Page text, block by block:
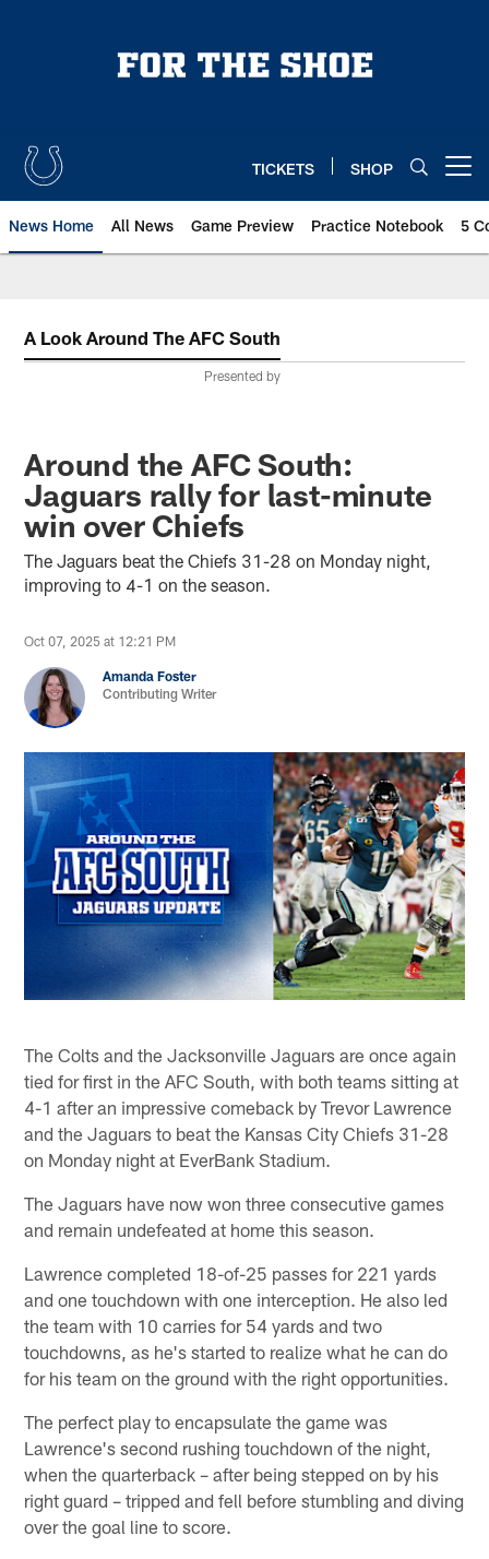
TICKETS SHOP
News Home All News Game Preview Practice Notebook 5
A Look Around The AFC South
Presented by
Around the AFC South:
Jaguars rally for last-minute
win over Chiefs
The Jaguars beat the Chiefs 31-28 on Monday night,
improving to 4-1 on the season.
Oct 07, 2025 at 12:21 PM
Amanda Foster
Contributing Writer
The Colts and the Jacksonville Jaguars are once again
tied for first in the AFC South, with both teams sitting at
4-1 after an impressive comeback by Trevor Lawrence
and the Jaguars to beat the Kansas City Chiefs 31-28
on Monday night at EverBank Stadium.
The Jaguars have now won three consecutive games
and remain undefeated at home this season.
Lawrence completed 18-of-25 passes for 221 yards
and one touchdown with one interception. He also led
the team with 10 carries for 54 yards and two
touchdowns, as he's started to realize what he can do
for his team on the ground with the right opportunities.
The perfect play to encapsulate the game was
Lawrence's second rushing touchdown of the night,
when the quarterback – after being stepped on by his
right guard – tripped and fell before stumbling and diving
over the goal line to score.